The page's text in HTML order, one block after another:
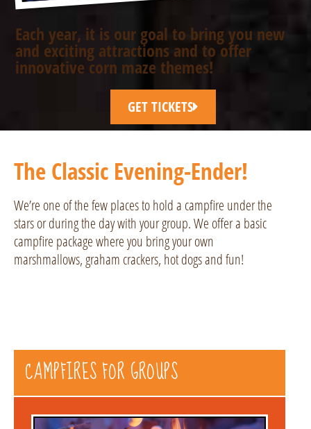
Each year, it is our goal to bring you new
and exciting attractions and to offer
innovative corn maze themes!
GET TICKETS
The Classic Evening-Ender!
We’re one of the few places to hold a campfire under the
stars or during the day with your group. We offer a basic
campfire package where you bring your own
marshmallows, graham crackers, hot dogs and fun!
CAMPFIRES FOR GROUPS